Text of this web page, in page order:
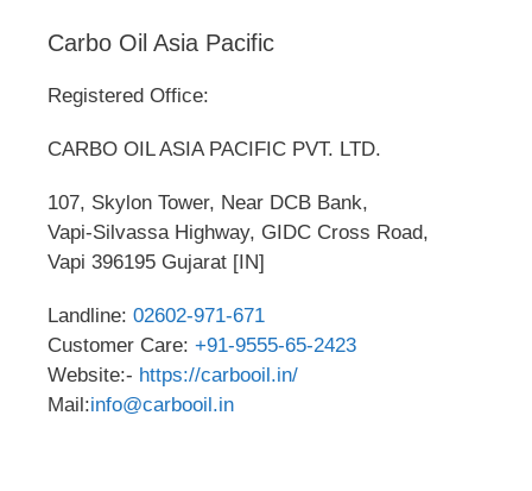
Carbo Oil Asia Pacific
Registered Office:
CARBO OIL ASIA PACIFIC PVT. LTD.
107, Skylon Tower, Near DCB Bank,
Vapi-Silvassa Highway, GIDC Cross Road,
Vapi 396195 Gujarat [IN]
Landline: 02602-971-671
Customer Care: +91-9555-65-2423
Website:- https://carbooil.in/
Mail:info@carbooil.in